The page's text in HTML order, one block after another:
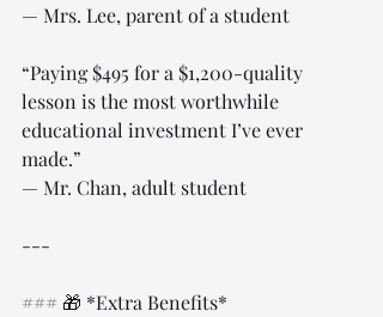
— Mrs. Lee, parent of a student
“Paying $495 for a $1,200-quality
lesson is the most worthwhile
educational investment I’ve ever
made.”
— Mr. Chan, adult student
---
### 🎁 *Extra Benefits*